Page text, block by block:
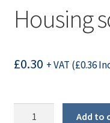
Housing
£0.30 + VAT (£0.36
Add to